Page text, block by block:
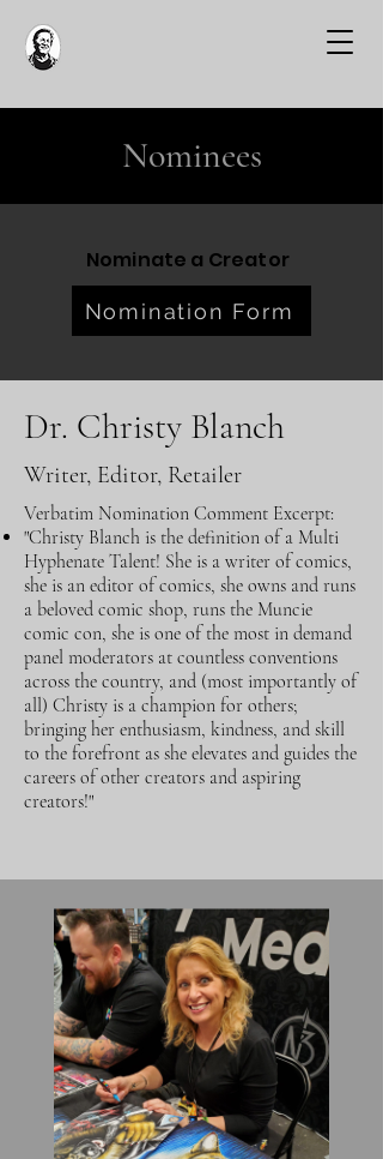
Nominees
Nominate a Creator
Nomination Form
Dr. Christy Blanch
Writer, Editor, Retailer
Verbatim Nomination Comment Excerpt:
"Christy Blanch is the definition of a Multi
Hyphenate Talent! She is a writer of comics,
she is an editor of comics, she owns and runs
a beloved comic shop, runs the Muncie
comic con, she is one of the most in demand
panel moderators at countless conventions
across the country, and (most importantly of
all) Christy is a champion for others;
bringing her enthusiasm, kindness, and skill
to the forefront as she elevates and guides the
careers of other creators and aspiring
creators!"